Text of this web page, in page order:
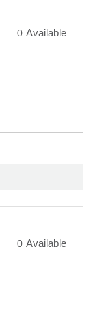
0 Available
0 Available